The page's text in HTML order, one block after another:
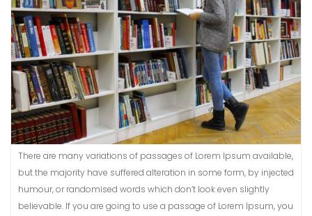
There are many variations of passages of Lorem Ipsum available,
but the majority have suffered alteration in some form, by injected
humour, or randomised words which don’t look even slightly
believable. If you are going to use a passage of Lorem Ipsum, you